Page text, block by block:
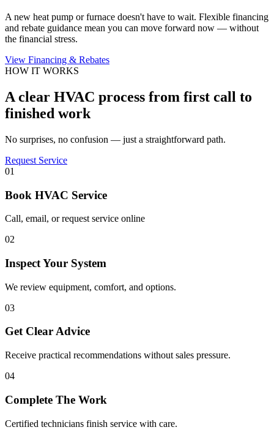
A new heat pump or furnace doesn't have to wait. Flexible financing
and rebate guidance mean you can move forward now — without
the financial stress.
View Financing & Rebates
HOW IT WORKS
A clear HVAC process from first call to
finished work
No surprises, no confusion — just a straightforward path.
Request Service
01
Book HVAC Service
Call, email, or request service online
02
Inspect Your System
We review equipment, comfort, and options.
03
Get Clear Advice
Receive practical recommendations without sales pressure.
04
Complete The Work
Certified technicians finish service with care.